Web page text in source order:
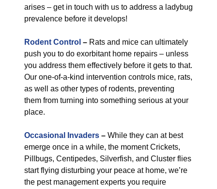
arises – get in touch with us to address a ladybug
prevalence before it develops!
Rodent Control – Rats and mice can ultimately
push you to do exorbitant home repairs – unless
you address them effectively before it gets to that.
Our one-of-a-kind intervention controls mice, rats,
as well as other types of rodents, preventing
them from turning into something serious at your
place.
Occasional Invaders – While they can at best
emerge once in a while, the moment Crickets,
Pillbugs, Centipedes, Silverfish, and Cluster flies
start flying disturbing your peace at home, we’re
the pest management experts you require